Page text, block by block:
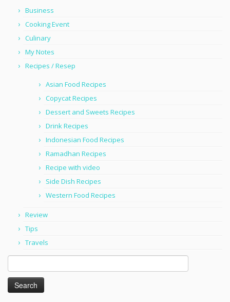
Business
Cooking Event
Culinary
My Notes
Recipes / Resep
Asian Food Recipes
Copycat Recipes
Dessert and Sweets Recipes
Drink Recipes
Indonesian Food Recipes
Ramadhan Recipes
Recipe with video
Side Dish Recipes
Western Food Recipes
Review
Tips
Travels
Search
for: